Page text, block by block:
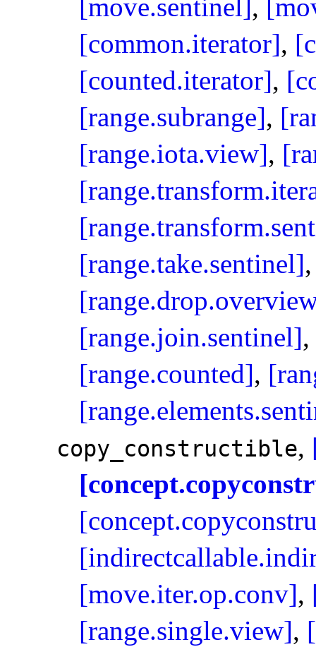
[move.sentinel],
[common.iterator],
[counted.iterator],
[range.subrange],
[range.iota.view],
[range.take.sentinel]
[range.join.sentinel],
[range.counted],
copy_­constructible,
[move.iter.op.conv],
[range.single.view],